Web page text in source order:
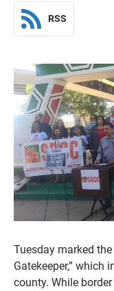
RSS
Tuesday marked
Gatekeeper,” which
county. While